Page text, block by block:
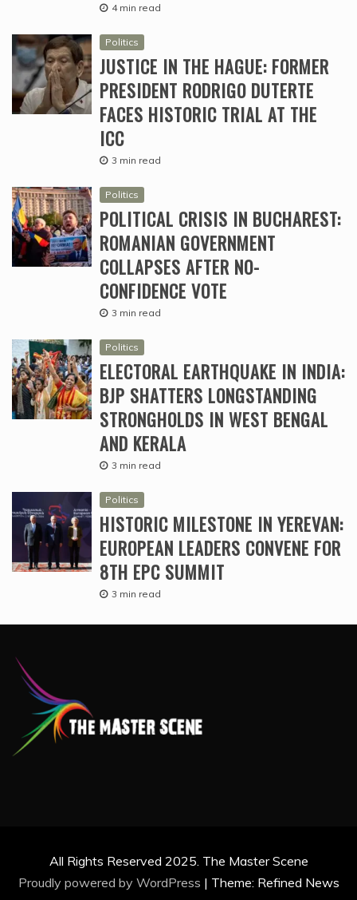
4 min read
Politics
JUSTICE IN THE HAGUE: FORMER
PRESIDENT RODRIGO DUTERTE
FACES HISTORIC TRIAL AT THE
ICC
3 min read
Politics
POLITICAL CRISIS IN BUCHAREST:
ROMANIAN GOVERNMENT
COLLAPSES AFTER NO-
CONFIDENCE VOTE
3 min read
Politics
ELECTORAL EARTHQUAKE IN INDIA:
BJP SHATTERS LONGSTANDING
STRONGHOLDS IN WEST BENGAL
AND KERALA
3 min read
Politics
HISTORIC MILESTONE IN YEREVAN:
EUROPEAN LEADERS CONVENE FOR
8TH EPC SUMMIT
3 min read
All Rights Reserved 2025. The Master Scene
Proudly powered by WordPress | Theme: Refined News